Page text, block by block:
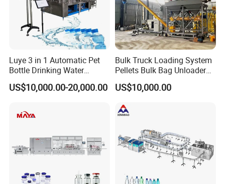
Luye 3 in 1 Automatic Pet
Bottle Drinking Water
Production Line Beverage
Washing Filling Capping
Water Filling Bottling
Sealing Machine
US$10,000.00-20,000.00
Bulk Truck Loading System
Pellets Bulk Bag Unloader
for Load Truck
US$10,000.00